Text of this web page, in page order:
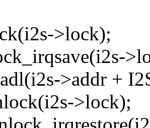
>lock);
>addr +
>lock);